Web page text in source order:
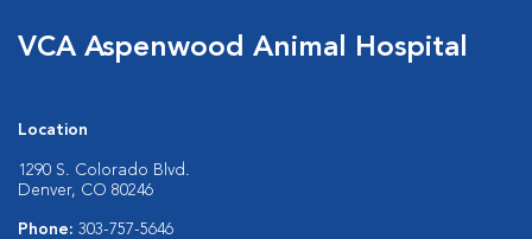
VCA Aspenwood Animal Hospital
Location
1290 S. Colorado Blvd.
Denver, CO 80246
Phone: 303-757-5646